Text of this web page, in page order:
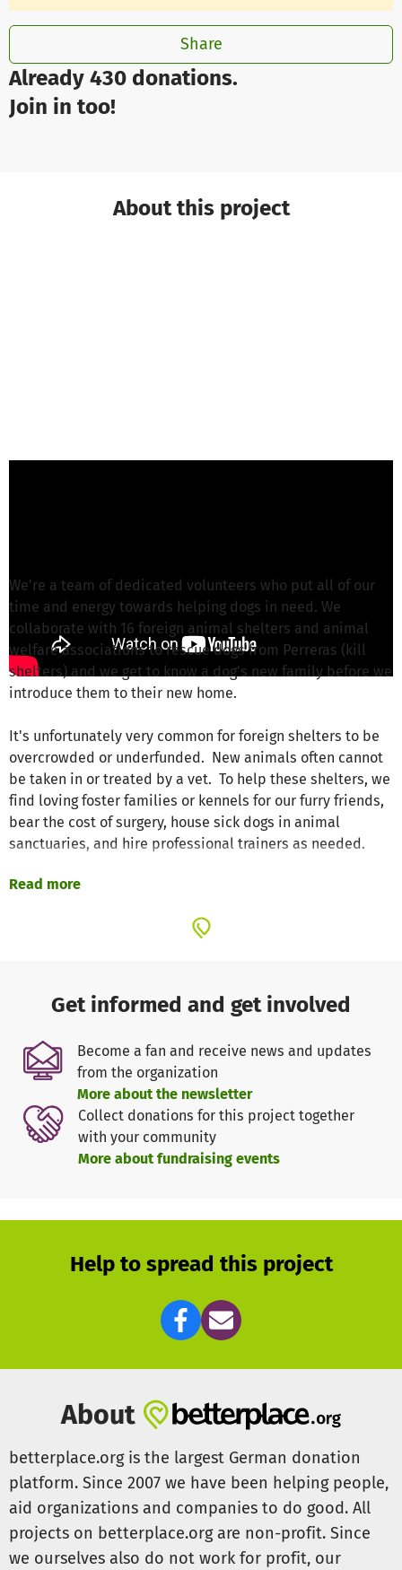
Already 430 donations.
Join in too!
Share
About this project
We're a team of dedicated volunteers who put all of our
time and energy towards helping dogs in need. We
collaborate with 16 foreign animal shelters and animal
welfare associations to rescue dogs from Perreras (kill
shelters) and we get to know a dog's new family before we
introduce them to their new home.
It's unfortunately very common for foreign shelters to be
overcrowded or underfunded. New animals often cannot
be taken in or treated by a vet. To help these shelters, we
find loving foster families or kennels for our furry friends,
bear the cost of surgery, house sick dogs in animal
sanctuaries, and hire professional trainers as needed.
Thanks to you, we have already been able to help a lot of
whether we can do it financially. So that we can make
very much for your trust in our work.❤️
We wish you and your loved ones a happy new year and
lots of happiness!
Your Hunderettung e.V. team
http://hunderettung-ev.com/
Read more
Get informed and get involved
Become a fan and receive news and updates
from the organization
More about the newsletter
Collect donations for this project together
with your community
More about fundraising events
Help to spread this project
About
betterplace.org is the largest German donation
platform. Since 2007 we have been helping people,
aid organizations and companies to do good. All
projects on betterplace.org are non-profit. Since
we ourselves also do not work for profit, our